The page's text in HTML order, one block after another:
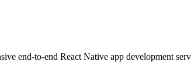
end-to-end React Native app development